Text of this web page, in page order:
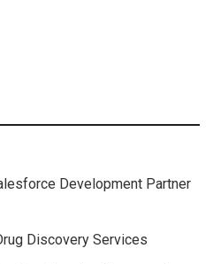
Development Partner
Discovery Services